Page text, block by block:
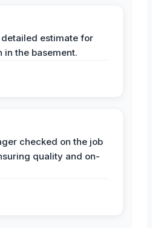
estimate for
in the basement.
checked on the job
quality and on-